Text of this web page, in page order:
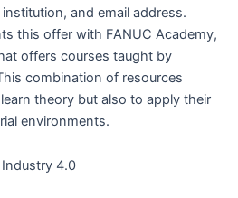
and email address.
this offer with FANUC Academy,
offers courses taught by
combination of resources
theory but also to apply their
environments.
4.0